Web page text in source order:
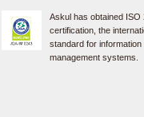
Askul has obtained ISO
certification, the
standard for
management systems.